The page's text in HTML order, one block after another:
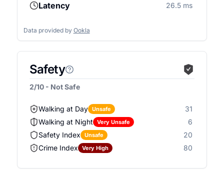
Latency 26.5 ms
Data provided by Ookla
Safety
2/10 - Not Safe
Walking at Day Unsafe
31
Walking at Night
Very Unsafe
6
Safety Index
Unsafe
20
Crime Index
Very High 80